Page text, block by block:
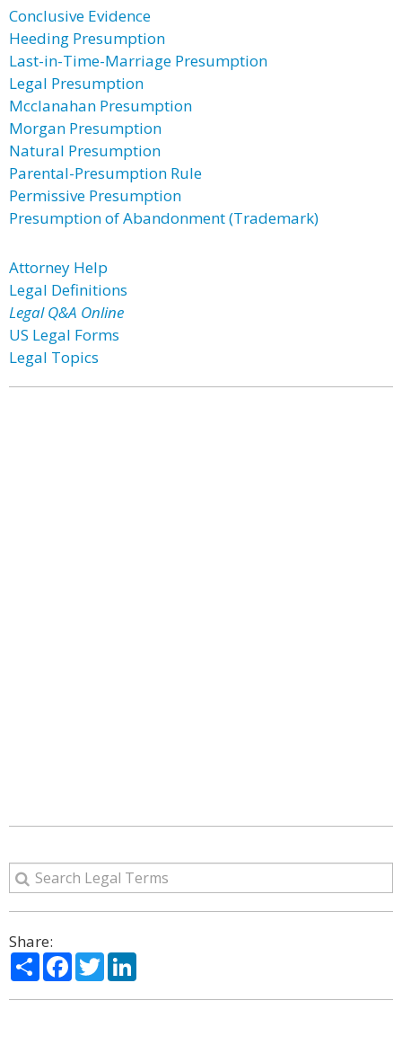
Conclusive Evidence
Heeding Presumption
Last-in-Time-Marriage Presumption
Legal Presumption
Mcclanahan Presumption
Morgan Presumption
Natural Presumption
Parental-Presumption Rule
Permissive Presumption
Presumption of Abandonment (Trademark)
Attorney Help
Legal Definitions
Legal Q&A Online
US Legal Forms
Legal Topics
Share:
ShareFacebook
Twitter